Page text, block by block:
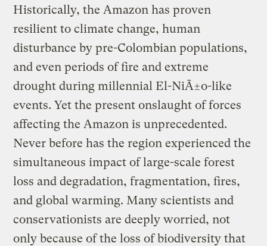
Historically, the Amazon has proven
resilient to climate change, human
disturbance by pre-Colombian populations,
and even periods of fire and extreme
drought during millennial El-NiÃ±o-like
events. Yet the present onslaught of forces
affecting the Amazon is unprecedented.
Never before has the region experienced the
simultaneous impact of large-scale forest
loss and degradation, fragmentation, fires,
and global warming. Many scientists and
conservationists are deeply worried, not
only because of the loss of biodiversity that